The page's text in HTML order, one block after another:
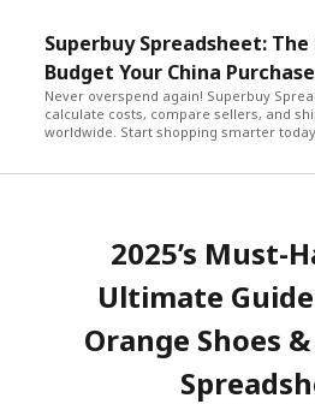
Superbuy Spreadsheet:
Budget Your China
Never overspend again! Superbuy
calculate costs, compare sellers, and
worldwide. Start shopping smarter
2025’s Must-
Ultimate
Orange Shoes